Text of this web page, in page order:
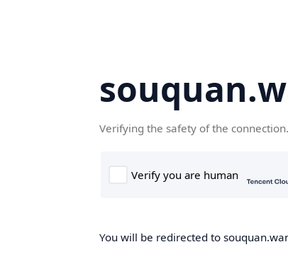
Verifying the safety of the
You will be redirected to